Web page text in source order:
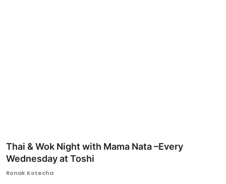
Thai & Wok Night with Mama Nata –Every
Wednesday at Toshi
Ronak Kotecha